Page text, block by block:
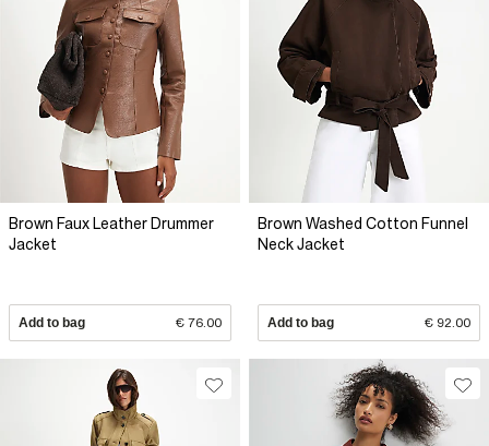
Brown Faux Leather Drummer
Jacket
Add to bag € 76.00
Brown Washed Cotton Funnel
Neck Jacket
Add to bag € 92.00